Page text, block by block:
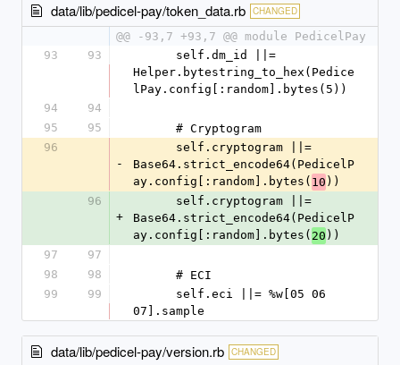
data/lib/pedicel-pay/token_data.rb CHANGED
@@ -93,7 +93,7 @@ module PedicelPay
93
93
Helper.bytestring_to_hex(Pedice
lPay.config[:random].bytes(5))
94
94
95
95
      # Cryptogram
96
-
Base64.strict_encode64(PedicelP
ay.config[:random].bytes( 10 ))
96
+
Base64.strict_encode64(PedicelP
ay.config[:random].bytes( 20 ))
97
97
98
98
      # ECI
99
99
07].sample
data/lib/pedicel-pay/version.rb CHANGED